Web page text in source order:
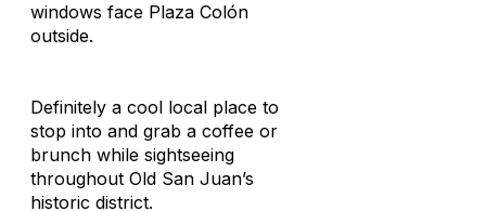
windows face Plaza Colón
outside.
Definitely a cool local place to
stop into and grab a coffee or
brunch while sightseeing
throughout Old San Juan’s
historic district.